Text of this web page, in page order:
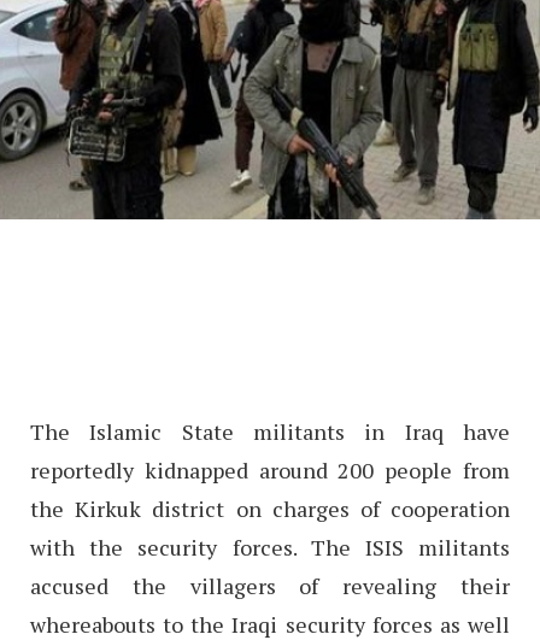
The Islamic State militants in Iraq have
reportedly kidnapped around 200 people from
the Kirkuk district on charges of cooperation
with the security forces. The ISIS militants
accused the villagers of revealing their
whereabouts to the Iraqi security forces as well